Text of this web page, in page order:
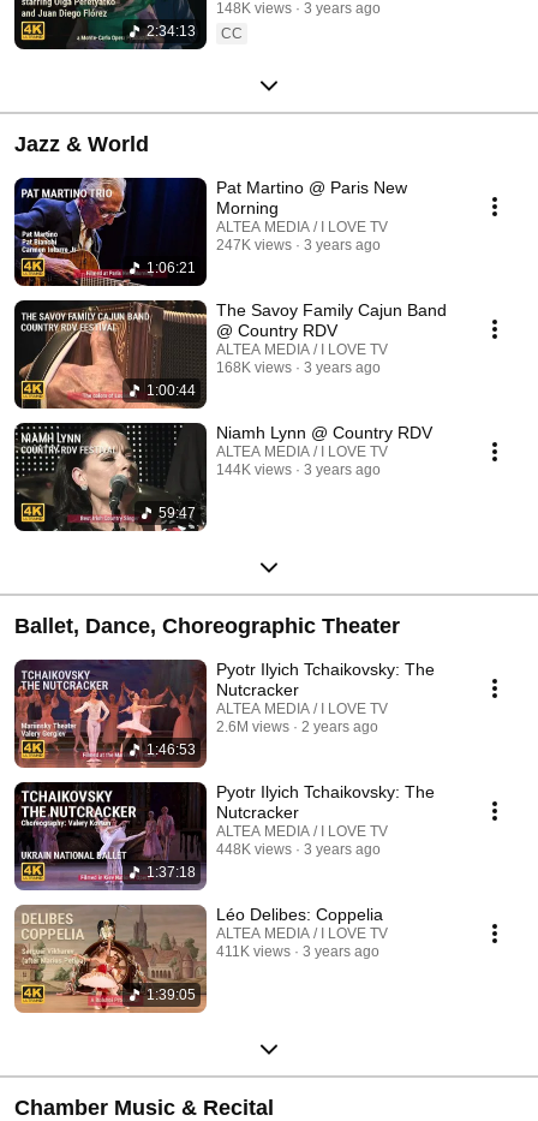
2:34:13
148K views
3 years ago
CC
Jazz & World
1:06:21
Pat Martino @ Paris New
Morning
ALTEA MEDIA / I LOVE TV
247K views
3 years ago
1:00:44
The Savoy Family Cajun Band
@ Country RDV
ALTEA MEDIA / I LOVE TV
168K views
3 years ago
59:47
Niamh Lynn @ Country RDV
ALTEA MEDIA / I LOVE TV
144K views
3 years ago
Ballet, Dance, Choreographic Theater
1:46:53
Pyotr Ilyich Tchaikovsky: The
Nutcracker
ALTEA MEDIA / I LOVE TV
2.6M views
2 years ago
1:37:18
Pyotr Ilyich Tchaikovsky: The
Nutcracker
ALTEA MEDIA / I LOVE TV
448K views
3 years ago
1:39:05
Léo Delibes: Coppelia
ALTEA MEDIA / I LOVE TV
411K views
3 years ago
Chamber Music & Recital